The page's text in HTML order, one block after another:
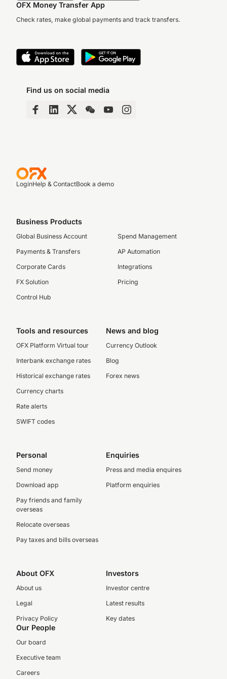
OFX Money Transfer App
Check rates, make global payments and track transfers.
Find us on social media
LoginHelp & ContactBook a demo
Business Products
Global Business Account
Payments & Transfers
Corporate Cards
FX Solution
Control Hub
Spend Management
AP Automation
Integrations
Pricing
Tools and resources
OFX Platform Virtual tour
Interbank exchange rates
Historical exchange rates
Currency charts
Rate alerts
SWIFT codes
News and blog
Currency Outlook
Blog
Forex news
Personal
Send money
Download app
Pay friends and family
overseas
Relocate overseas
Pay taxes and bills overseas
Enquiries
Press and media enquires
Platform enquiries
About OFX
About us
Legal
Privacy Policy
Investors
Investor centre
Latest results
Key dates
Our People
Our board
Executive team
Careers